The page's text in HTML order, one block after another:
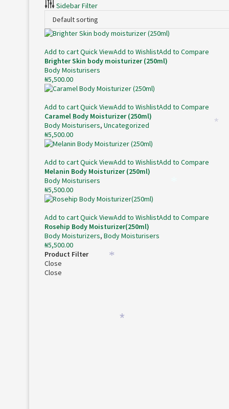
Sidebar Filter
Add to cartQuick ViewAdd to WishlistAdd to Compare
Brighter Skin body moisturizer (250ml)
Body Moisturisers
₦5,500.00
Add to cartQuick ViewAdd to WishlistAdd to Compare
Caramel Body Moisturizer (250ml)
Body Moisturisers, Uncategorized
₦5,500.00
Add to cartQuick ViewAdd to WishlistAdd to Compare
Melanin Body Moisturizer (250ml)
Body Moisturisers
₦5,500.00
Add to cartQuick ViewAdd to WishlistAdd to Compare
Rosehip Body Moisturizer(250ml)
Body Moisturizers, Body Moisturisers
₦5,500.00
Product Filter
Close
Close
*